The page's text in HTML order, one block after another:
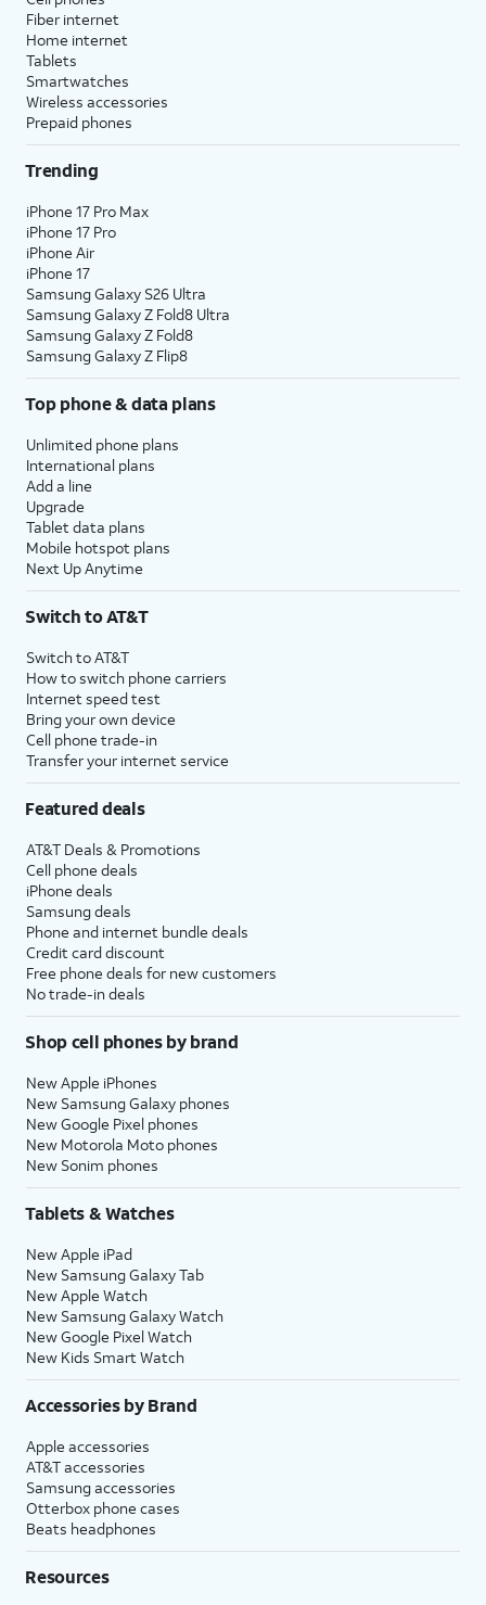
Fiber internet
Home internet
Tablets
Smartwatches
Wireless accessories
Prepaid phones
Trending
iPhone 17 Pro Max
iPhone 17 Pro
iPhone Air
iPhone 17
Samsung Galaxy S26 Ultra
Samsung Galaxy Z Fold8 Ultra
Samsung Galaxy Z Fold8
Samsung Galaxy Z Flip8
Top phone & data plans
Unlimited phone plans
International plans
Add a line
Upgrade
Tablet data plans
Mobile hotspot plans
Next Up Anytime
Switch to AT&T
Switch to AT&T
How to switch phone carriers
Internet speed test
Bring your own device
Cell phone trade-in
Transfer your internet service
Featured deals
AT&T Deals & Promotions
Cell phone deals
iPhone deals
Samsung deals
Phone and internet bundle deals
Credit card discount
Free phone deals for new customers
No trade-in deals
Shop cell phones by brand
New Apple iPhones
New Samsung Galaxy phones
New Google Pixel phones
New Motorola Moto phones
New Sonim phones
Tablets & Watches
New Apple iPad
New Samsung Galaxy Tab
New Apple Watch
New Samsung Galaxy Watch
New Google Pixel Watch
New Kids Smart Watch
Accessories by Brand
Apple accessories
AT&T accessories
Samsung accessories
Otterbox phone cases
Beats headphones
Resources